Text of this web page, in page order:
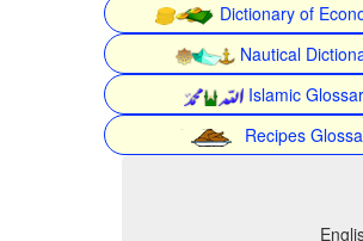
Dictionary of
Nautical
Islamic
Recipes